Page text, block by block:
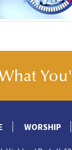
WORSHIP